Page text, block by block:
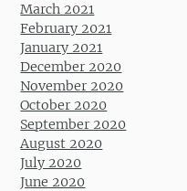
March 2021
February 2021
January 2021
December 2020
November 2020
October 2020
September 2020
August 2020
July 2020
June 2020